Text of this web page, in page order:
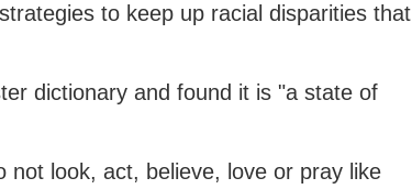
to keep up racial disparities that
dictionary and found it is "a state of
not look, act, believe, love or pray like